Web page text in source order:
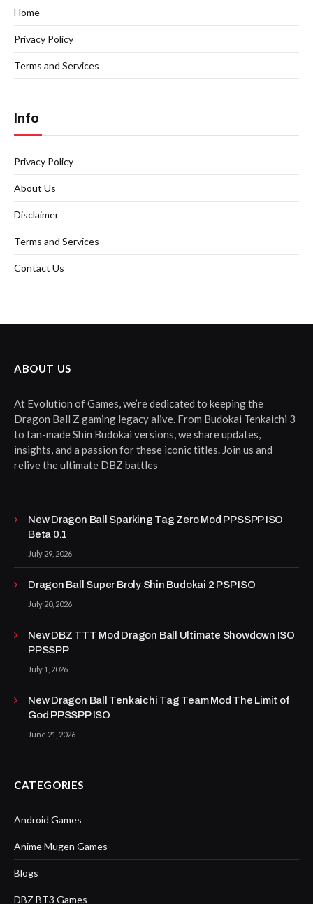
Home
Privacy Policy
Terms and Services
Info
Privacy Policy
About Us
Disclaimer
Terms and Services
Contact Us
ABOUT US
At Evolution of Games, we’re dedicated to keeping the
Dragon Ball Z gaming legacy alive. From Budokai Tenkaichi 3
to fan-made Shin Budokai versions, we share updates,
insights, and a passion for these iconic titles. Join us and
relive the ultimate DBZ battles
New Dragon Ball Sparking Tag Zero Mod PPSSPP ISO
Beta 0.1
July 29, 2026
Dragon Ball Super Broly Shin Budokai 2 PSP ISO
July 20, 2026
New DBZ TTT Mod Dragon Ball Ultimate Showdown ISO
PPSSPP
July 1, 2026
New Dragon Ball Tenkaichi Tag Team Mod The Limit of
God PPSSPP ISO
June 21, 2026
CATEGORIES
Android Games
Anime Mugen Games
Blogs
DBZ BT3 Games